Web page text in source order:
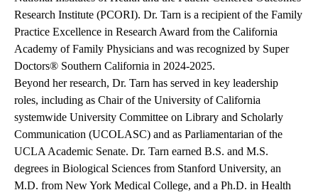
Research Institute (PCORI). Dr. Tarn is a recipient of the Family
Practice Excellence in Research Award from the California
Academy of Family Physicians and was recognized by Super
Doctors® Southern California in 2024-2025.
Beyond her research, Dr. Tarn has served in key leadership
roles, including as Chair of the University of California
systemwide University Committee on Library and Scholarly
Communication (UCOLASC) and as Parliamentarian of the
UCLA Academic Senate. Dr. Tarn earned B.S. and M.S.
degrees in Biological Sciences from Stanford University, an
M.D. from New York Medical College, and a Ph.D. in Health